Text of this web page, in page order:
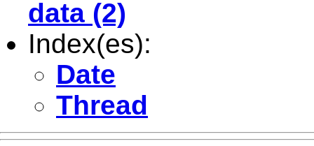
data (2)
Index(es):
Date
Thread